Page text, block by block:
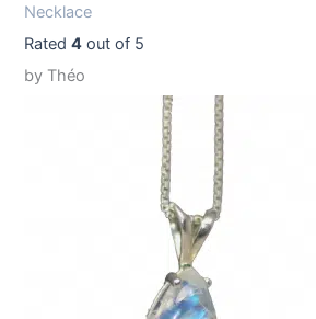
Necklace
Rated4 out of 5
by Théo